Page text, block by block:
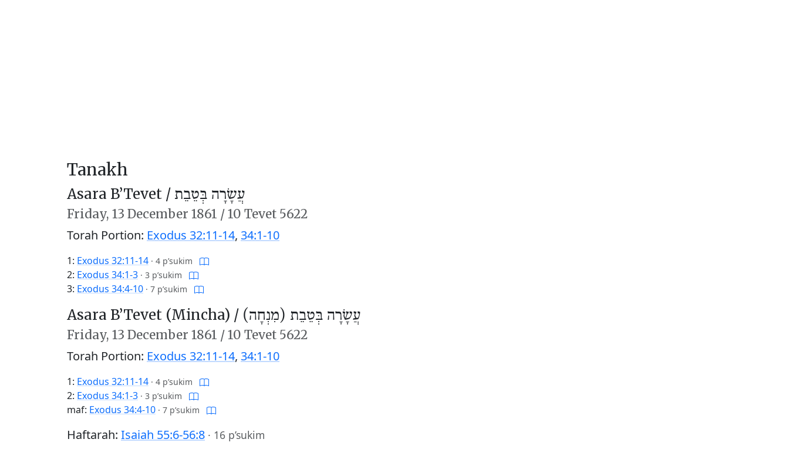
Tanakh
Asara B’Tevet / עֲשָׂרָה בְּטֵבֵת
Friday, 13 December 1861 /10 Tevet 5622
Torah Portion: Exodus 32:11-14, 34:1-10
1: Exodus 32:11-14 · 4 p’sukim
2: Exodus 34:1-3 · 3 p’sukim
3: Exodus 34:4-10 · 7 p’sukim
Asara B’Tevet (Mincha) / עֲשָׂרָה בְּטֵבֵת (מִנְחָה)
Friday, 13 December 1861 /10 Tevet 5622
Torah Portion: Exodus 32:11-14, 34:1-10
1: Exodus 32:11-14 · 4 p’sukim
2: Exodus 34:1-3 · 3 p’sukim
maf: Exodus 34:4-10 · 7 p’sukim
Haftarah: Isaiah 55:6-56:8 · 16 p’sukim